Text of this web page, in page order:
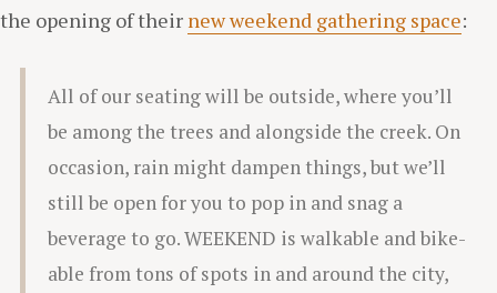
the opening of their new weekend gathering space:
All of our seating will be outside, where you’ll
be among the trees and alongside the creek. On
occasion, rain might dampen things, but we’ll
still be open for you to pop in and snag a
beverage to go. WEEKEND is walkable and bike-
able from tons of spots in and around the city,